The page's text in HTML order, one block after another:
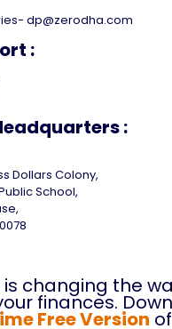
dp@zerodha.com
:
:
Dollars Colony,
School,
is changing the
finances.
Free Version